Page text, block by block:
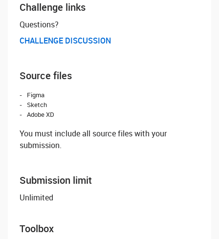
Challenge links
Questions? ‌
CHALLENGE DISCUSSION
Source files
Figma
Sketch
Adobe XD
You must include all source files with your
submission.
Submission limit
Unlimited
Toolbox